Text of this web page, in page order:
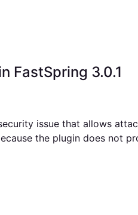
FastSpring 3.0.1
issue that allows
the plugin does not